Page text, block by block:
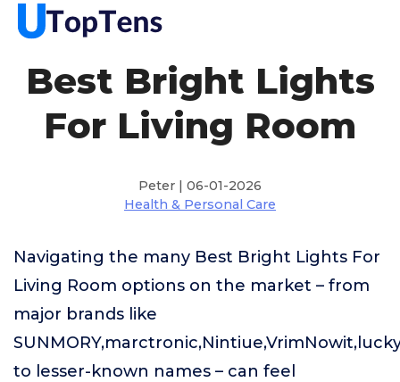
Best Bright Lights
For Living Room
Peter | 06-01-2026
Health & Personal Care
Navigating the many Best Bright Lights For
Living Room options on the market – from
major brands like
to lesser-known names – can feel